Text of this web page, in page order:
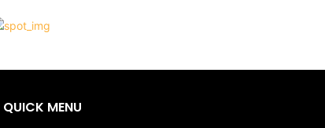
QUICK MENU